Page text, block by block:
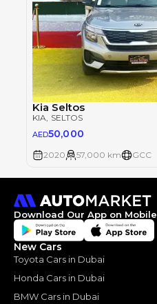
Kia Seltos
KIA , SELTOS
AED50,000
2020 57,000 km GCC
Download Our App on Mobile
New Cars
Toyota Cars in Dubai
Honda Cars in Dubai
BMW Cars in Dubai